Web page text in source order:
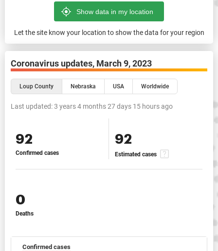
Let the site know your location to show the data for your region
Coronavirus updates, March 9, 2023
Loup County Nebraska USA Worldwide
Last updated:3 years 4 months 27 days 15 hours ago
92
Confirmed cases
92
Estimated cases
0
Deaths
Confirmed cases